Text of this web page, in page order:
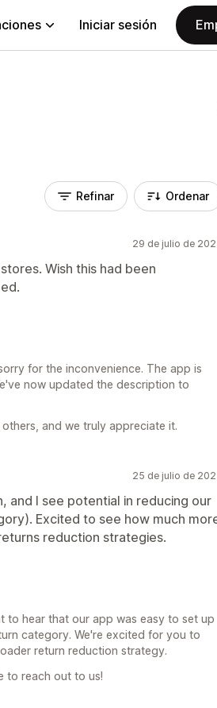
Iniciar sesión
Refinar Ordenar
29 de julio de
Wish this had been
for the inconvenience. The app is
now updated the description to
and we truly appreciate it.
25 de julio de
and I see potential in reducing our
Excited to see how much
reduction strategies.
to hear that our app was easy to set up
category. We're excited for you to
return reduction strategy.
to reach out to us!